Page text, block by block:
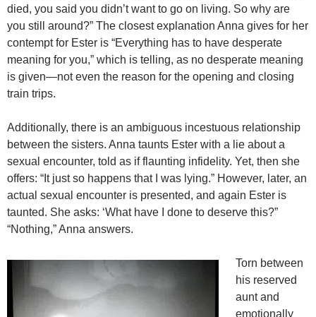
died, you said you didn’t want to go on living. So why are
you still around?” The closest explanation Anna gives for her
contempt for Ester is “Everything has to have desperate
meaning for you,” which is telling, as no desperate meaning
is given—not even the reason for the opening and closing
train trips.
Additionally, there is an ambiguous incestuous relationship
between the sisters. Anna taunts Ester with a lie about a
sexual encounter, told as if flaunting infidelity. Yet, then she
offers: “It just so happens that I was lying.” However, later, an
actual sexual encounter is presented, and again Ester is
taunted. She asks: ‘What have I done to deserve this?”
“Nothing,” Anna answers.
Torn between
his reserved
aunt and
emotionally